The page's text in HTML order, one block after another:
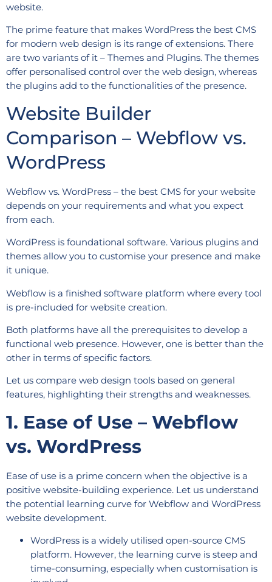
website.
The prime feature that makes WordPress the best CMS
for modern web design is its range of extensions. There
are two variants of it – Themes and Plugins. The themes
offer personalised control over the web design, whereas
the plugins add to the functionalities of the presence.
Website Builder
Comparison – Webflow vs.
WordPress
Webflow vs. WordPress – the best CMS for your website
depends on your requirements and what you expect
from each.
WordPress is foundational software. Various plugins and
themes allow you to customise your presence and make
it unique.
Webflow is a finished software platform where every tool
is pre-included for website creation.
Both platforms have all the prerequisites to develop a
functional web presence. However, one is better than the
other in terms of specific factors.
Let us compare web design tools based on general
features, highlighting their strengths and weaknesses.
1. Ease of Use – Webflow
vs. WordPress
Ease of use is a prime concern when the objective is a
positive website-building experience. Let us understand
the potential learning curve for Webflow and WordPress
website development.
WordPress is a widely utilised open-source CMS
platform. However, the learning curve is steep and
time-consuming, especially when customisation is